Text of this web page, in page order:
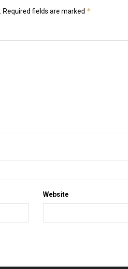
Required fields are marked *
Website